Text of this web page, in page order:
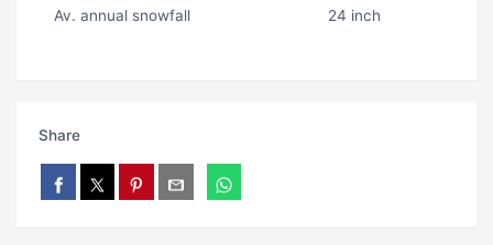
Av. annual snowfall 24 inch
Share